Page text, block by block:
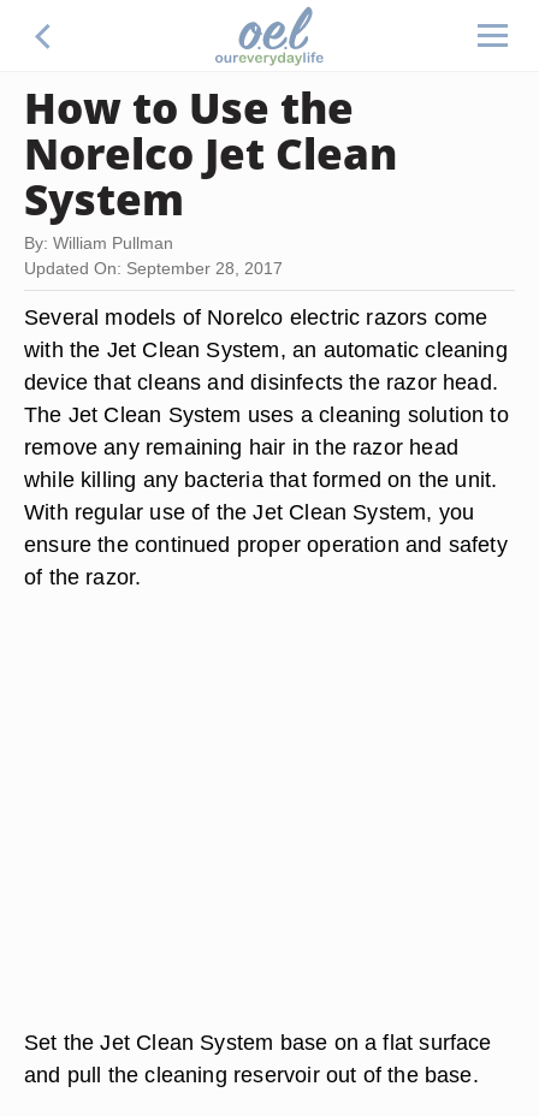
How to Use the
Norelco Jet Clean
System
By: William Pullman
Updated On: September 28, 2017
Several models of Norelco electric razors come
with the Jet Clean System, an automatic cleaning
device that cleans and disinfects the razor head.
The Jet Clean System uses a cleaning solution to
remove any remaining hair in the razor head
while killing any bacteria that formed on the unit.
With regular use of the Jet Clean System, you
ensure the continued proper operation and safety
of the razor.
Set the Jet Clean System base on a flat surface
and pull the cleaning reservoir out of the base.